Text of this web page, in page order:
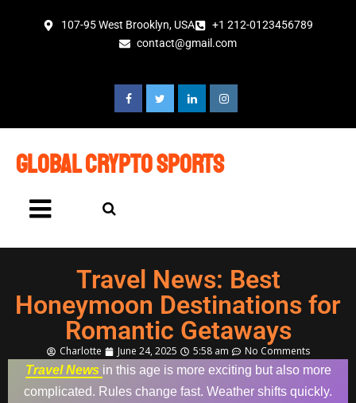
107-95 West Brooklyn, USA
+1 212-0123456789
contact@gmail.com
global crypto sports
Travel News: Best
Honeymoon Destinations for
Romantic Getaways
Charlotte June 24, 2025 5:58 am
No Comments
Travel News in this age is more exciting but also more
complicated. Rules change fast. Weather shifts quickly.